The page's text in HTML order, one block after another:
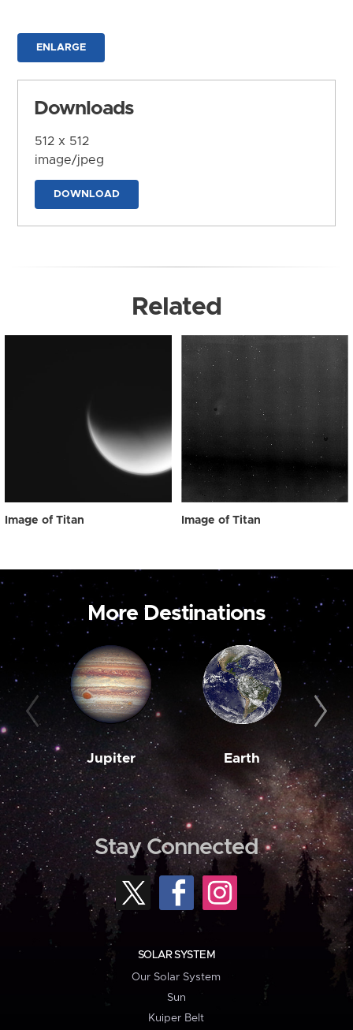
ENLARGE
Downloads
512 x 512
image/jpeg
DOWNLOAD
Related
Image of Titan Image of Titan
More Destinations
Jupiter Earth
Stay Connected
SOLAR SYSTEM
Our Solar System
Sun
Kuiper Belt